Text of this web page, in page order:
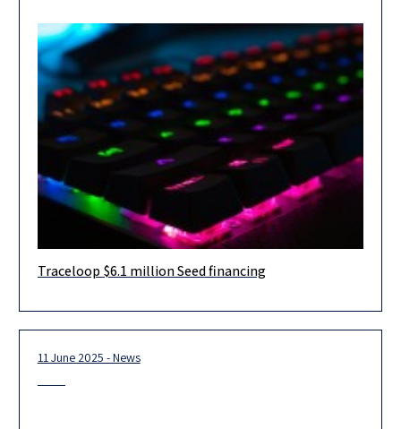
Herzog Fox & Neeman advised Traceloop, an Israeli
Traceloop $6.1 million Seed financing
11 June 2025 - News